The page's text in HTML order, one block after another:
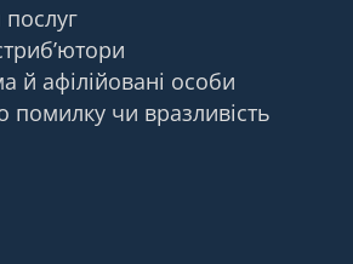
й афілійовані особи
помилку чи вразливість